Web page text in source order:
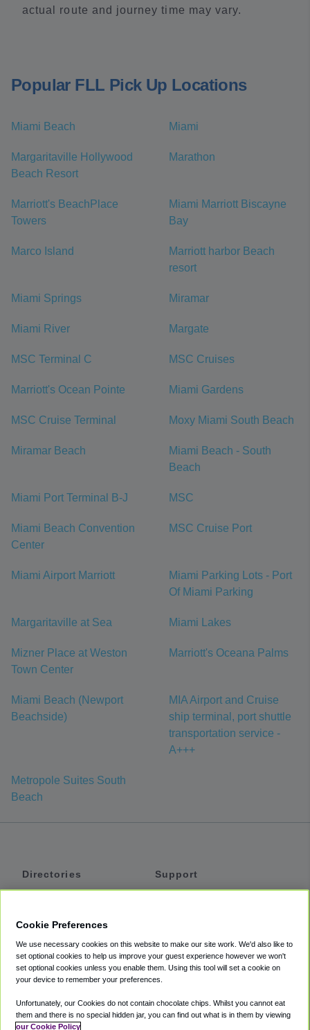
actual route and journey time may vary.
Popular FLL Pick Up Locations
Miami Beach Miami
Margaritaville Hollywood
Beach Resort
Marathon
Marriott's BeachPlace
Towers
Miami Marriott Biscayne
Bay
Marco Island
Marriott harbor Beach
resort
Miami Springs Miramar
Miami River Margate
MSC Terminal C MSC Cruises
Marriott's Ocean Pointe Miami Gardens
MSC Cruise Terminal Moxy Miami South Beach
Miramar Beach
Miami Beach - South
Beach
Miami Port Terminal B-J MSC
Miami Beach Convention
Center
MSC Cruise Port
Miami Airport Marriott
Miami Parking Lots - Port
Of Miami Parking
Margaritaville at Sea Miami Lakes
Mizner Place at Weston
Town Center
Marriott's Oceana Palms
Miami Beach (Newport
Beachside)
MIA Airport and Cruise
ship terminal, port shuttle
transportation service -
A+++
Metropole Suites South
Beach
Directories
Private Cars
Coupons
Support
Accessibility
Terms
Cookie Policy
Cookie Preferences
We use necessary cookies on this website to make our site work. We'd also like to
set optional cookies to help us improve your guest experience however we won't
set optional cookies unless you enable them. Using this tool will set a cookie on
your device to remember your preferences.
Unfortunately, our Cookies do not contain chocolate chips. Whilst you cannot eat
them and there is no special hidden jar, you can find out what is in them by viewing
our Cookie Policy